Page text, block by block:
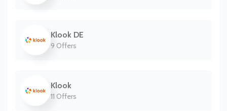
Klook DE
9 Offers
Klook
11 Offers